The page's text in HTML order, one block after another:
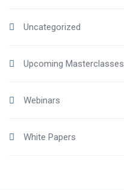
Uncategorized
Upcoming Masterclasses
Webinars
White Papers